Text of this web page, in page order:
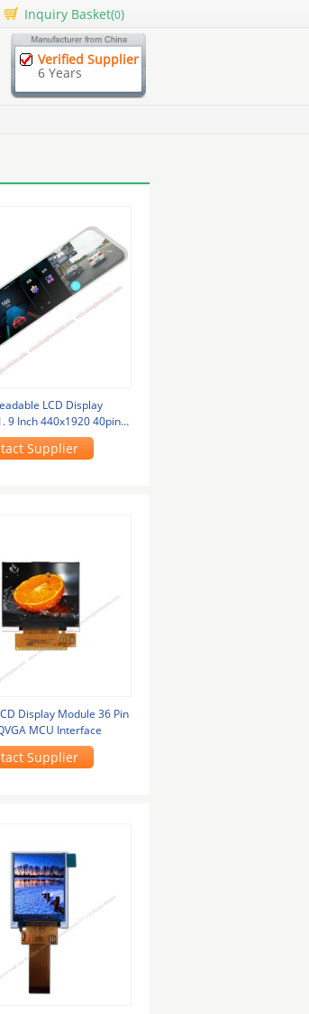
Inquiry Basket(0)
Verified Supplier
6 Years
LCD Display
9 Inch 440x1920 40pins
Supplier
Display Module 36 Pin
MCU Interface
Supplier